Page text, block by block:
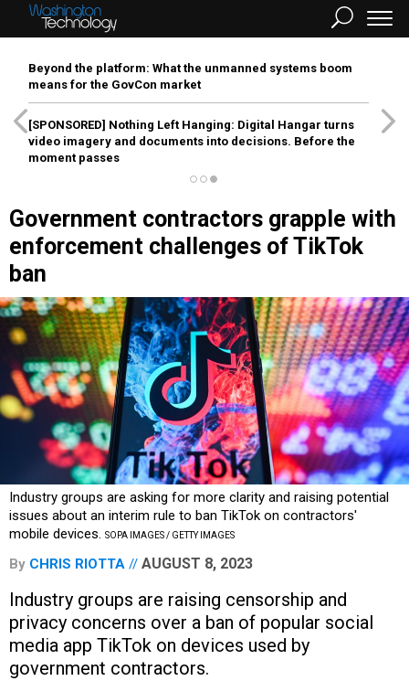
Beyond the platform: What the unmanned systems boom
means for the GovCon market
[SPONSORED] Nothing Left Hanging: Digital Hangar turns
video imagery and documents into decisions. Before the
moment passes
Government contractors grapple with
enforcement challenges of TikTok
ban
Industry groups are asking for more clarity and raising potential
issues about an interim rule to ban TikTok on contractors'
mobile devices. SOPA IMAGES / GETTY IMAGES
By CHRIS RIOTTA AUGUST 8, 2023
Industry groups are raising censorship and
privacy concerns over a ban of popular social
media app TikTok on devices used by
government contractors.